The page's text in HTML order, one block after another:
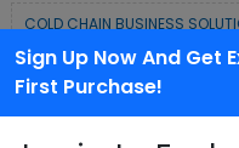
Sign Up Now And Get
First Purchase!
COLD CHAIN BUSINESS
WASTE MANAGEMENT &